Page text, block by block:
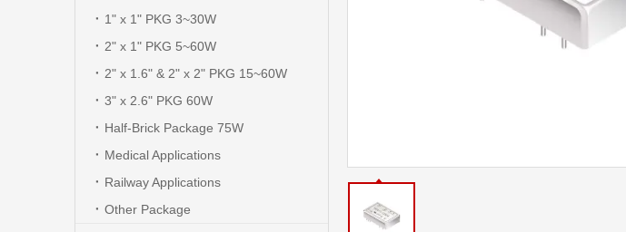
1" x 1" PKG 3~30W
2" x 1" PKG 5~60W
2" x 1.6" & 2" x 2" PKG 15~60W
3" x 2.6" PKG 60W
Half-Brick Package 75W
Medical Applications
Railway Applications
Other Package